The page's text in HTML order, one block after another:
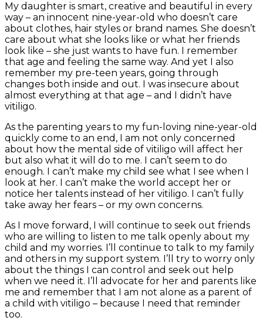
My daughter is smart, creative and beautiful in every
way – an innocent nine-year-old who doesn’t care
about clothes, hair styles or brand names. She doesn’t
care about what she looks like or what her friends
look like – she just wants to have fun. I remember
that age and feeling the same way. And yet I also
remember my pre-teen years, going through
changes both inside and out. I was insecure about
almost everything at that age – and I didn’t have
vitiligo.
As the parenting years to my fun-loving nine-year-old
quickly come to an end, I am not only concerned
about how the mental side of vitiligo will affect her
but also what it will do to me. I can’t seem to do
enough. I can’t make my child see what I see when I
look at her. I can’t make the world accept her or
notice her talents instead of her vitiligo. I can’t fully
take away her fears – or my own concerns.
As I move forward, I will continue to seek out friends
who are willing to listen to me talk openly about my
child and my worries. I’ll continue to talk to my family
and others in my support system. I’ll try to worry only
about the things I can control and seek out help
when we need it. I’ll advocate for her and parents like
me and remember that I am not alone as a parent of
a child with vitiligo – because I need that reminder
too.